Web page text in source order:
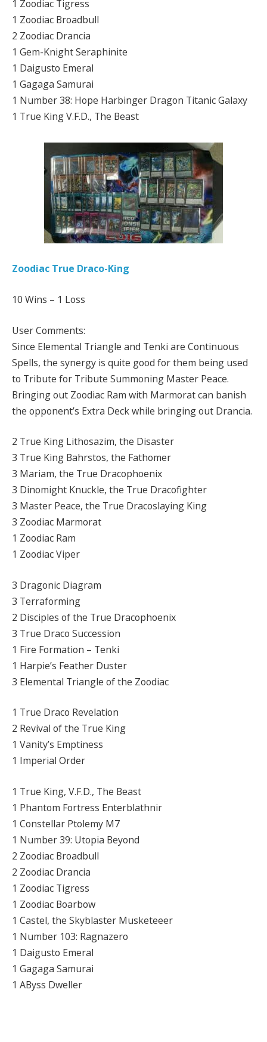
1 Zoodiac Tigress
1 Zoodiac Broadbull
2 Zoodiac Drancia
1 Gem-Knight Seraphinite
1 Daigusto Emeral
1 Gagaga Samurai
1 Number 38: Hope Harbinger Dragon Titanic Galaxy
1 True King V.F.D., The Beast
Zoodiac True Draco-King
10 Wins – 1 Loss
User Comments:
Since Elemental Triangle and Tenki are Continuous
Spells, the synergy is quite good for them being used
to Tribute for Tribute Summoning Master Peace.
Bringing out Zoodiac Ram with Marmorat can banish
the opponent’s Extra Deck while bringing out Drancia.
2 True King Lithosazim, the Disaster
3 True King Bahrstos, the Fathomer
3 Mariam, the True Dracophoenix
3 Dinomight Knuckle, the True Dracofighter
3 Master Peace, the True Dracoslaying King
3 Zoodiac Marmorat
1 Zoodiac Ram
1 Zoodiac Viper
3 Dragonic Diagram
3 Terraforming
2 Disciples of the True Dracophoenix
3 True Draco Succession
1 Fire Formation – Tenki
1 Harpie’s Feather Duster
3 Elemental Triangle of the Zoodiac
1 True Draco Revelation
2 Revival of the True King
1 Vanity’s Emptiness
1 Imperial Order
1 True King, V.F.D., The Beast
1 Phantom Fortress Enterblathnir
1 Constellar Ptolemy M7
1 Number 39: Utopia Beyond
2 Zoodiac Broadbull
2 Zoodiac Drancia
1 Zoodiac Tigress
1 Zoodiac Boarbow
1 Castel, the Skyblaster Musketeeer
1 Number 103: Ragnazero
1 Daigusto Emeral
1 Gagaga Samurai
1 AByss Dweller